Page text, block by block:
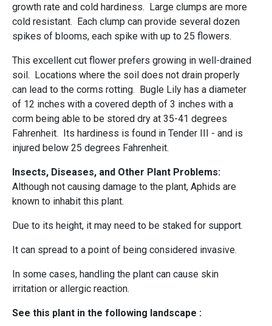
growth rate and cold hardiness. Large clumps are more
cold resistant. Each clump can provide several dozen
spikes of blooms, each spike with up to 25 flowers.
This excellent cut flower prefers growing in well-drained
soil. Locations where the soil does not drain properly
can lead to the corms rotting. Bugle Lily has a diameter
of 12 inches with a covered depth of 3 inches with a
corm being able to be stored dry at 35-41 degrees
Fahrenheit. Its hardiness is found in Tender III - and is
injured below 25 degrees Fahrenheit.
Insects, Diseases, and Other Plant Problems:
Although not causing damage to the plant, Aphids are
known to inhabit this plant.
Due to its height, it may need to be staked for support.
It can spread to a point of being considered invasive.
In some cases, handling the plant can cause skin
irritation or allergic reaction.
See this plant in the following landscape :